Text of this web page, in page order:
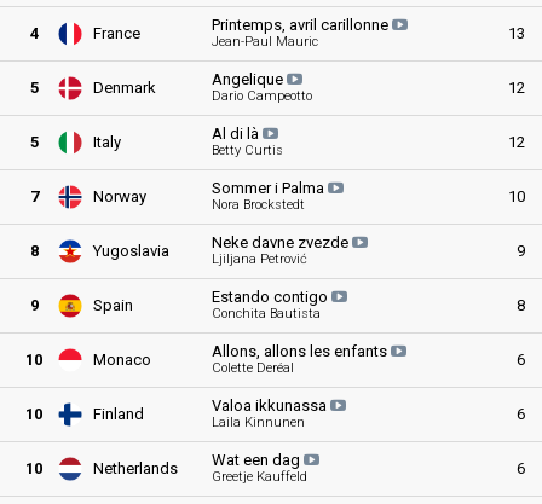
4 France Printemps, avril carillonne
Jean-Paul Mauric 13
5 Denmark Angelique
Dario Campeotto 12
5 Italy Al di là
Betty Curtis 12
7 Norway Sommer i Palma
Nora Brockstedt 10
8 Yugoslavia Neke davne zvezde
Ljiljana Petrović 9
9 Spain Estando contigo
Conchita Bautista 8
10 Monaco Allons, allons les enfants
Colette Deréal 6
10 Finland Valoa ikkunassa
Laila Kinnunen 6
10 Netherlands Wat een dag
Greetje Kauffeld 6